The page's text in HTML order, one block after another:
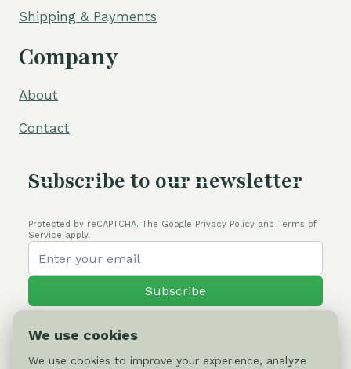
Shipping & Payments
Company
About
Contact
Subscribe to our newsletter
Protected by reCAPTCHA. The Google Privacy Policy and Terms of
Service apply.
Subscribe
We use cookies
We use cookies to improve your experience, analyze